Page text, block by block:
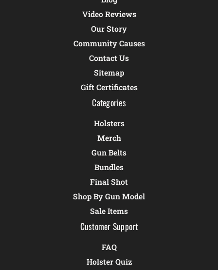
Video Reviews
Our Story
Community Causes
Contact Us
Sitemap
Gift Certificates
Categories
Holsters
Merch
Gun Belts
Bundles
Final Shot
Shop By Gun Model
Sale Items
Customer Support
FAQ
Holster Quiz